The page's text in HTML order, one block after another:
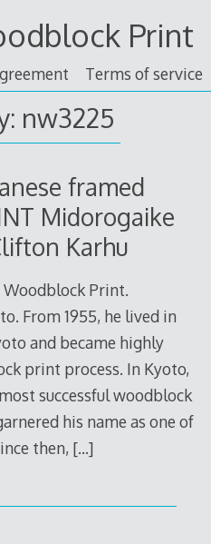
Print
Terms of service
nw3225
framed
Midorogaike
Karhu
Woodblock Print.
From 1955, he lived in
and became highly
print process. In Kyoto,
successful woodblock
his name as one of
then, […]